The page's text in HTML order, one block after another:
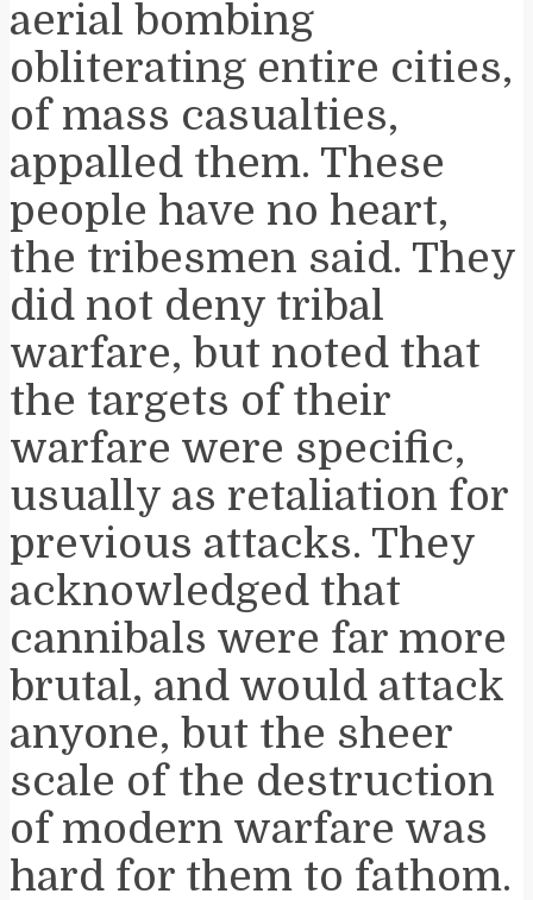
aerial bombing
obliterating entire cities,
of mass casualties,
appalled them. These
people have no heart,
the tribesmen said. They
did not deny tribal
warfare, but noted that
the targets of their
warfare were specific,
usually as retaliation for
previous attacks. They
acknowledged that
cannibals were far more
brutal, and would attack
anyone, but the sheer
scale of the destruction
of modern warfare was
hard for them to fathom.